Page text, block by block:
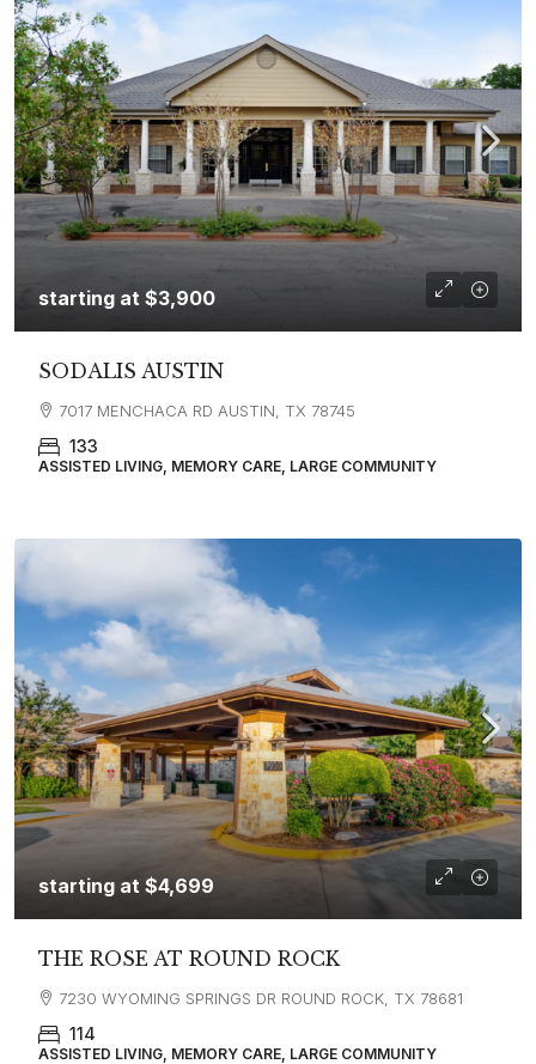
starting at $3,900
SODALIS AUSTIN
7017 MENCHACA RD AUSTIN, TX 78745
133
ASSISTED LIVING, MEMORY CARE, LARGE COMMUNITY
starting at $4,699
THE ROSE AT ROUND ROCK
7230 WYOMING SPRINGS DR ROUND ROCK, TX 78681
114
ASSISTED LIVING, MEMORY CARE, LARGE COMMUNITY